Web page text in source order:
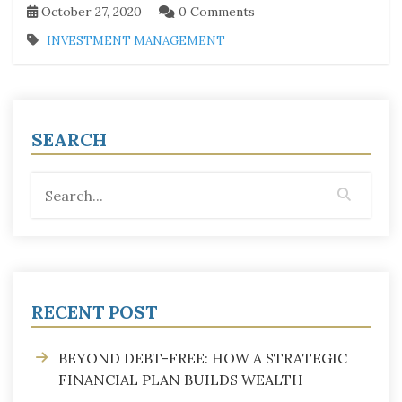
October 27, 2020 0 Comments
INVESTMENT MANAGEMENT
SEARCH
RECENT POST
BEYOND DEBT-FREE: HOW A STRATEGIC
FINANCIAL PLAN BUILDS WEALTH